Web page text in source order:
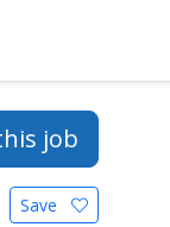
job
Save